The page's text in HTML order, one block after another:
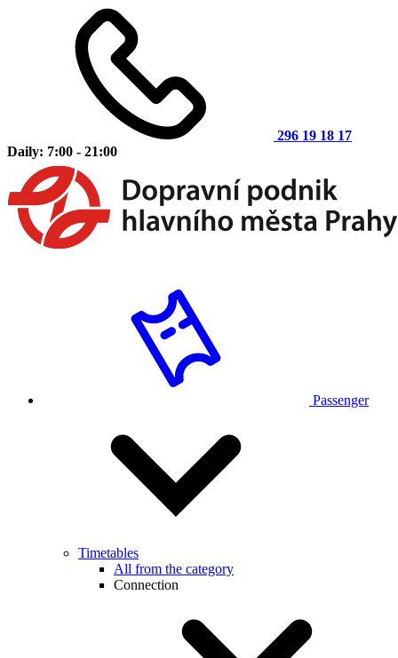
296 19 18 17
Daily: 7:00 - 21:00
Passenger
Timetables
All from the category
Connection